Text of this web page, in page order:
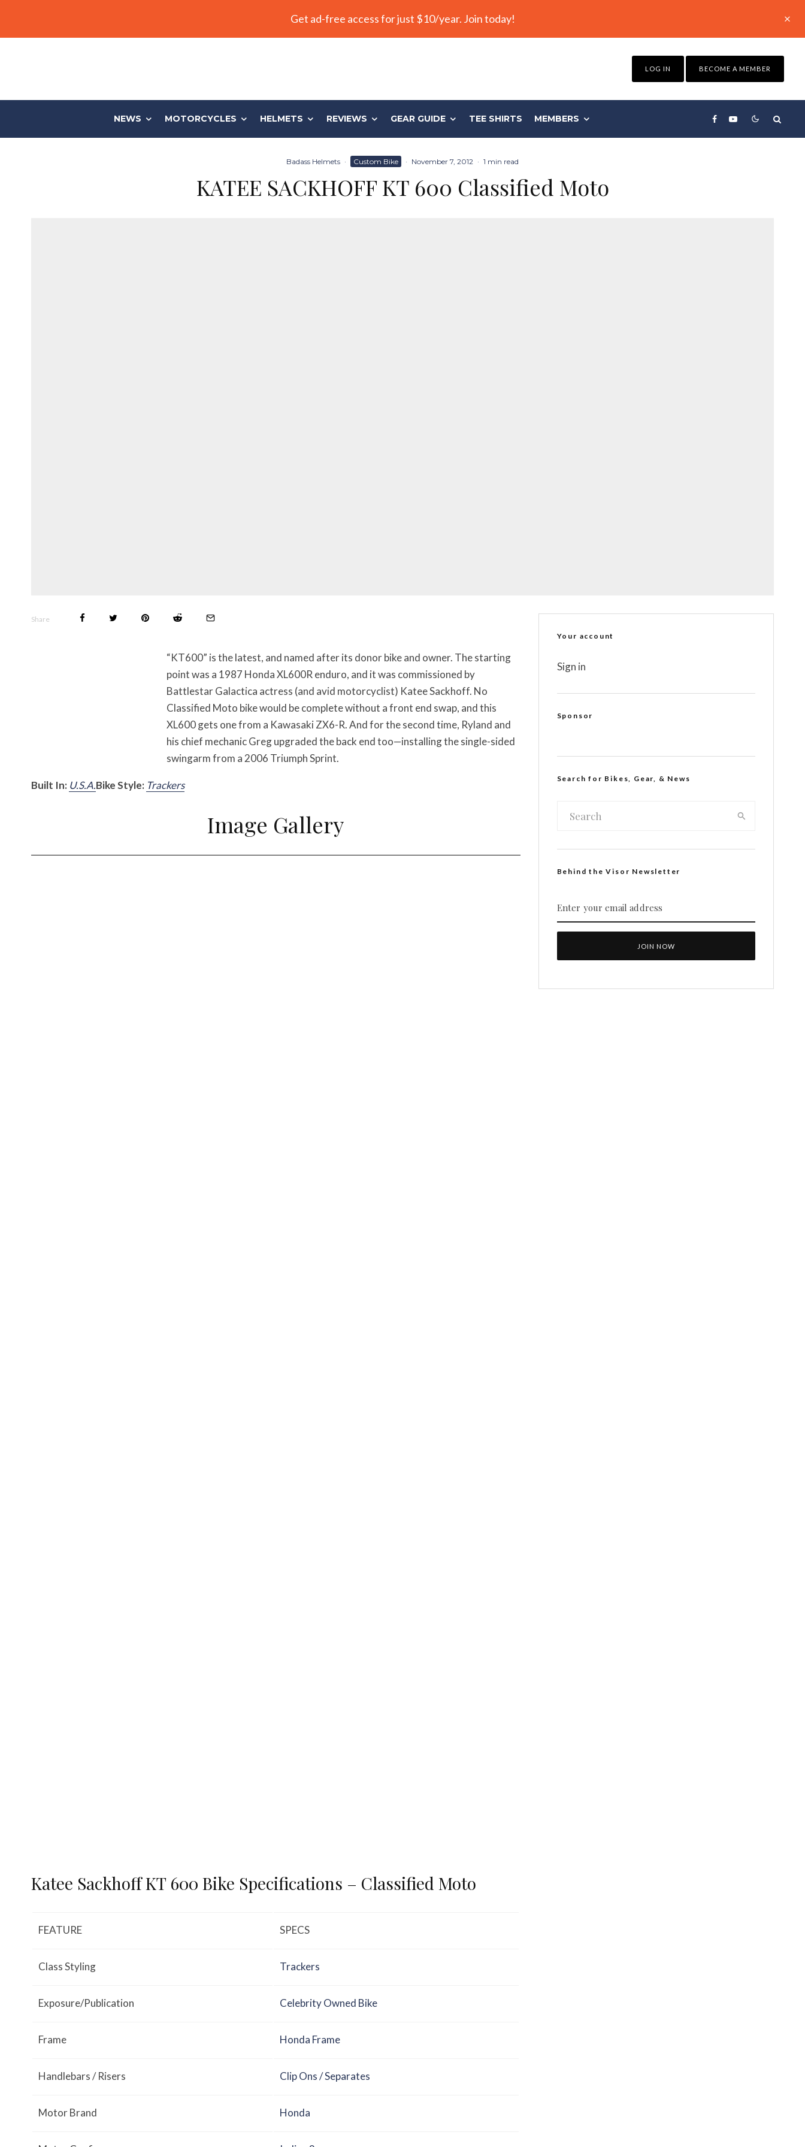
Get ad-free access for just $10/year. Join today!
LOG IN BECOME A MEMBER
NEWS MOTORCYCLES HELMETS REVIEWS GEAR GUIDE TEE SHIRTS MEMBERS
Badass Helmets · Custom Bike · November 7, 2012 · 1 min read
KATEE SACKHOFF KT 600 Classified Moto
Share
“KT600” is the latest, and named after its donor bike and owner. The starting
point was a 1987 Honda XL600R enduro, and it was commissioned by
Battlestar Galactica actress (and avid motorcyclist) Katee Sackhoff. No
Classified Moto bike would be complete without a front end swap, and this
XL600 gets one from a Kawasaki ZX6-R. And for the second time, Ryland and
his chief mechanic Greg upgraded the back end too—installing the single-sided
swingarm from a 2006 Triumph Sprint.
Built In: U.S.A.Bike Style: Trackers
Image Gallery
Katee Sackhoff KT 600 Bike Specifications – Classified Moto
FEATURE SPECS
Class Styling Trackers
Exposure/Publication Celebrity Owned Bike
Frame Honda Frame
Handlebars / Risers Clip Ons / Separates
Motor Brand Honda
Your account
Sign in
Sponsor
Search for Bikes, Gear, & News
Behind the Visor Newsletter